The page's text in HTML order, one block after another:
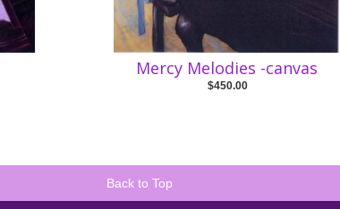
Mercy Melodies -canvas
$450.00
Back to Top